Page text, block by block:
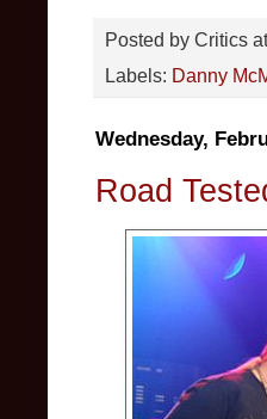
Posted by Critics
Labels: Danny
Wednesday,
Road